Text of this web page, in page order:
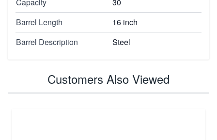
Barrel Length
16 inch
Barrel Description
Steel
Customers Also Viewed